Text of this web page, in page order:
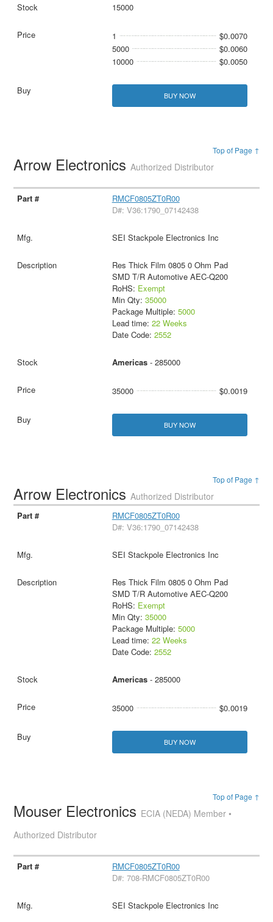
15000
1
$0.0070
5000
$0.0060
10000
$0.0050
BUY NOW
Top of Page ↑
Arrow ElectronicsAuthorized Distributor
RMCF0805ZT0R00
D#: V36:1790_07142438
SEI Stackpole Electronics Inc
Res Thick Film 0805 0 Ohm Pad
SMD T/R Automotive AEC-Q200
RoHS: Exempt
Min Qty: 35000
Package Multiple: 5000
Lead time: 22 Weeks
Date Code: 2552
Americas- 285000
35000 $0.0019
BUY NOW
Top of Page ↑
Arrow ElectronicsAuthorized Distributor
RMCF0805ZT0R00
D#: V36:1790_07142438
SEI Stackpole Electronics Inc
Res Thick Film 0805 0 Ohm Pad
SMD T/R Automotive AEC-Q200
RoHS: Exempt
Min Qty: 35000
Package Multiple: 5000
Lead time: 22 Weeks
Date Code: 2552
Americas- 285000
35000 $0.0019
BUY NOW
Top of Page ↑
Mouser Electronics ECIA (NEDA) Member •
Authorized Distributor
RMCF0805ZT0R00
D#: 708-RMCF0805ZT0R00
SEI Stackpole Electronics Inc